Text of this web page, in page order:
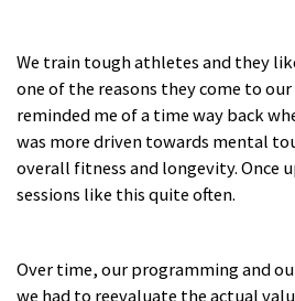
We train tough athletes and they
one of the reasons they come to
reminded me of a time way back
was more driven towards mental
overall fitness and longevity. Once
sessions like this quite often.
Over time, our programming and
we had to reevaluate the actual